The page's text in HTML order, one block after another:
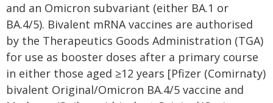
and an Omicron subvariant (either BA.1 or
BA.4/5). Bivalent mRNA vaccines are authorised
by the Therapeutics Goods Administration (TGA)
for use as booster doses after a primary course
in either those aged ≥12 years [Pfizer (Comirnaty)
bivalent Original/Omicron BA.4/5 vaccine and